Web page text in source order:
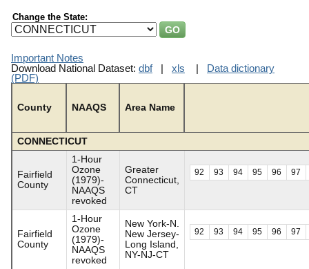
Change the State:
Important Notes
Download National Dataset: dbf| xls
Data dictionary
(PDF)
County NAAQS Area Name
CONNECTICUT
Fairfield
County
1-Hour
Ozone
(1979)-
NAAQS
revoked
Greater
Connecticut,
CT
92 93 94 95 96 97
Fairfield
County
1-Hour
Ozone
(1979)-
NAAQS
revoked
New York-N.
New Jersey-
Long Island,
NY-NJ-CT
92 93 94 95 96 97